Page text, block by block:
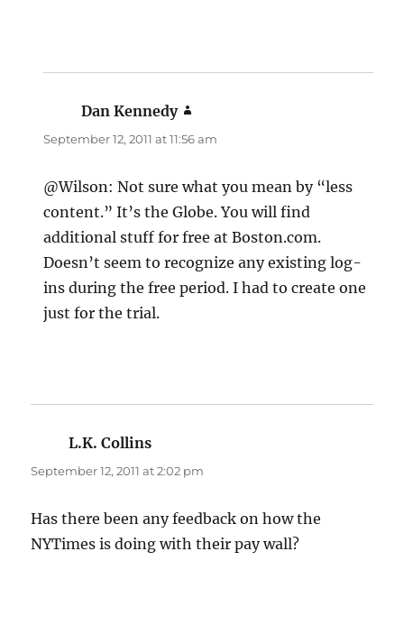
Dan Kennedy
September 12, 2011 at 11:56 am
@Wilson: Not sure what you mean by “less
content.” It’s the Globe. You will find
additional stuff for free at Boston.com.
Doesn’t seem to recognize any existing log-
ins during the free period. I had to create one
just for the trial.
L.K. Collins
September 12, 2011 at 2:02 pm
Has there been any feedback on how the
NYTimes is doing with their pay wall?